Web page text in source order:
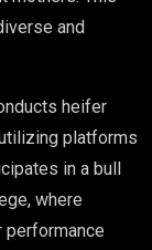
and
heifer
platforms
in a bull
where